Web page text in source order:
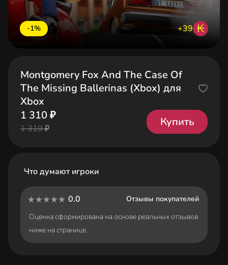
-1% +39 ₭
Montgomery Fox And The Case Of
The Missing Ballerinas (Xbox) для
Xbox
1 310 ₽
1 319 ₽
Купить
Что думают игроки
0.0
Отзывы покупателей
Оценка сформирована на основе реальных отзывов
ниже на странице.